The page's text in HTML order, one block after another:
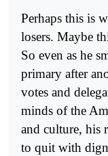
Perhaps this is
losers. Maybe
So even as he
primary after
votes and
minds of the
and culture, his
to quit with